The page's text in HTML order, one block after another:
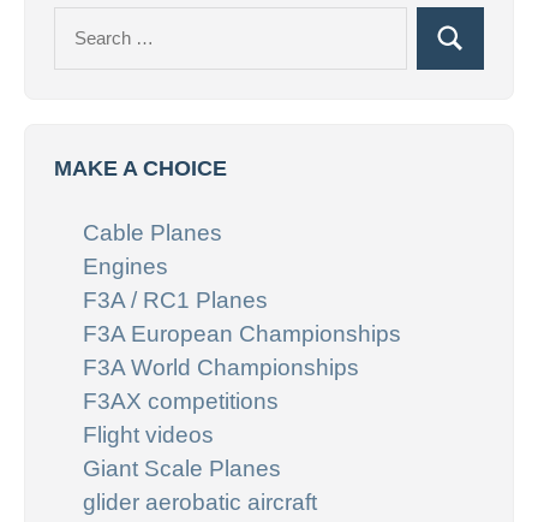
Search
MAKE A CHOICE
Cable Planes
Engines
F3A / RC1 Planes
F3A European Championships
F3A World Championships
F3AX competitions
Flight videos
Giant Scale Planes
glider aerobatic aircraft